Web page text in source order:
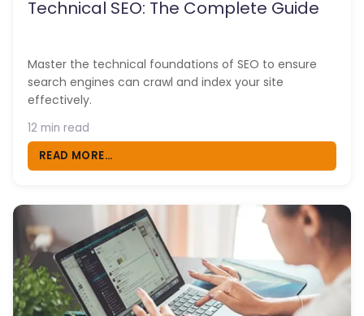
Technical SEO: The Complete Guide
Master the technical foundations of SEO to ensure
search engines can crawl and index your site
effectively.
12 min read
READ MORE...